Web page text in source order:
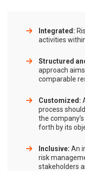
Integrated:
activities
Structured
approach
comparable
Customized:
process
the
forth by its
Inclusive: An
risk
stakeholders